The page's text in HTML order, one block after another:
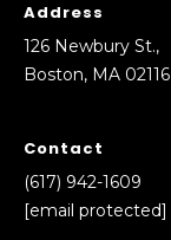
Address
126 Newbury St.,
Boston, MA 02116
Contact
(617) 942-1609
[email protected]